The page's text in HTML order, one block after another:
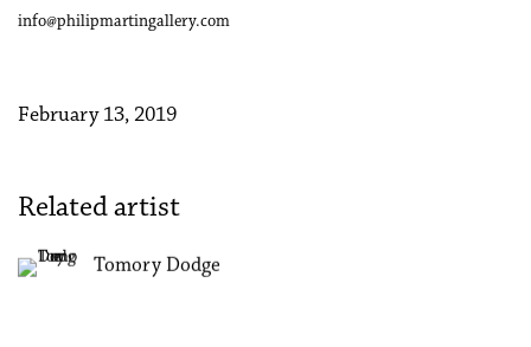
info@philipmartingallery.com
February 13, 2019
Related artist
Tomory Dodge